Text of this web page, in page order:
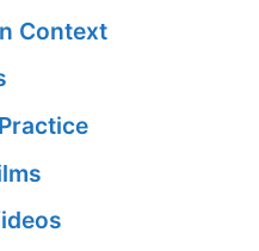
Context